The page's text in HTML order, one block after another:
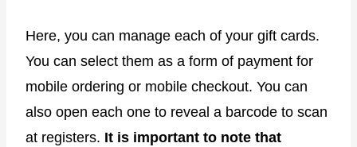
Here, you can manage each of your gift cards.
You can select them as a form of payment for
mobile ordering or mobile checkout. You can
also open each one to reveal a barcode to scan
at registers. It is important to note that